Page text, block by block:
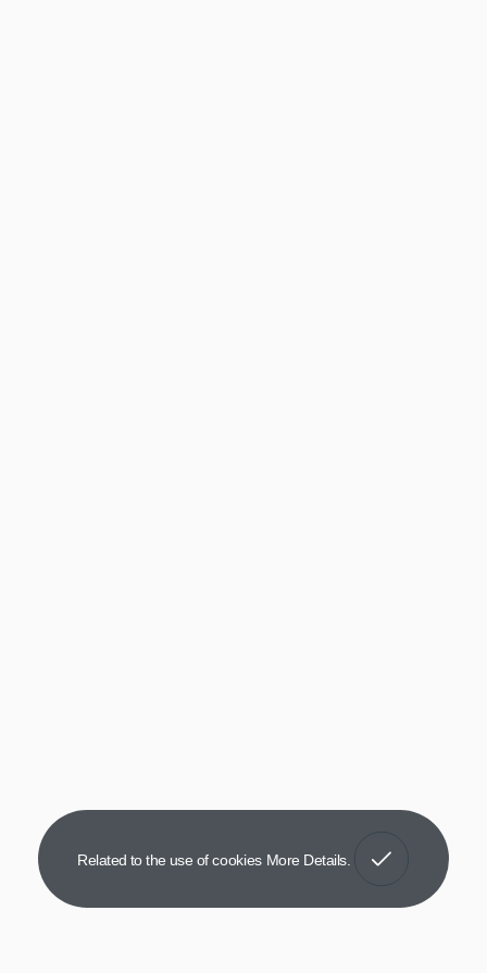
Related to the use of cookies More Details